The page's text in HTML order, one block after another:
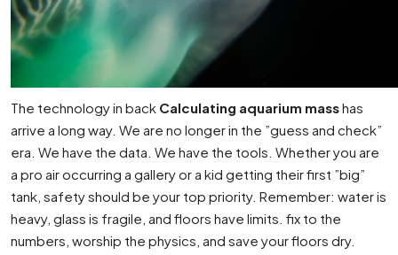
The technology in back Calculating aquarium masshas
arrive a long way. We are no longer in the ”guess and check”
era. We have the data. We have the tools. Whether you are
a pro air occurring a gallery or a kid getting their first ”big”
tank, safety should be your top priority. Remember: water is
heavy, glass is fragile, and floors have limits. fix to the
numbers, worship the physics, and save your floors dry.